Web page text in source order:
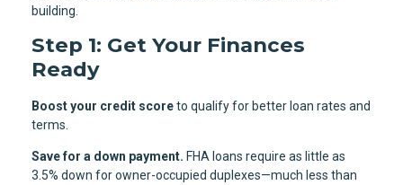
building.
Step 1: Get Your Finances
Ready
Boost your credit scoreto qualify for better loan rates and
terms.
Save for a down payment. FHA loans require as little as
3.5% down for owner-occupied duplexes—much less than